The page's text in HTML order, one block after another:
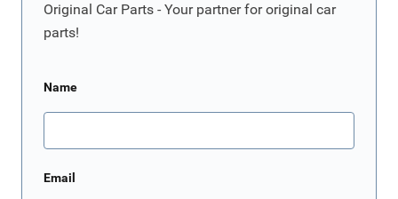
Original Car Parts - Your partner for original car
parts!
Name
Email